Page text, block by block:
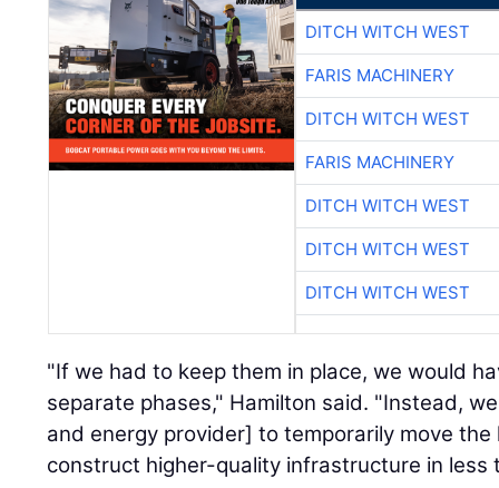
DITCH WITCH WEST
FARIS MACHINERY
DITCH WITCH WEST
FARIS MACHINERY
DITCH WITCH WEST
DITCH WITCH WEST
DITCH WITCH WEST
"If we had to keep them in place, we would
separate phases," Hamilton said. "Instead,
and energy provider] to temporarily move
construct higher-quality infrastructure in less